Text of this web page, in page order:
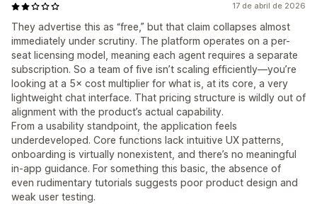
17 de abril de 2026
They advertise this as “free,” but that claim collapses almost
immediately under scrutiny. The platform operates on a per-
seat licensing model, meaning each agent requires a separate
subscription. So a team of five isn’t scaling efficiently—you’re
looking at a 5× cost multiplier for what is, at its core, a very
lightweight chat interface. That pricing structure is wildly out of
alignment with the product’s actual capability.
From a usability standpoint, the application feels
underdeveloped. Core functions lack intuitive UX patterns,
onboarding is virtually nonexistent, and there’s no meaningful
in-app guidance. For something this basic, the absence of
even rudimentary tutorials suggests poor product design and
weak user testing.